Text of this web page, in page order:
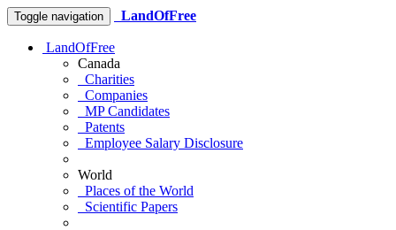
Toggle navigation LandOfFree
LandOfFree
Canada
Charities
Companies
MP Candidates
Patents
Employee Salary Disclosure
World
Places of the World
Scientific Papers